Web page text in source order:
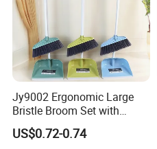
Jy9002 Ergonomic Large
Bristle Broom Set with
Round Hole Wall Hanging
Design
US$0.72-0.74